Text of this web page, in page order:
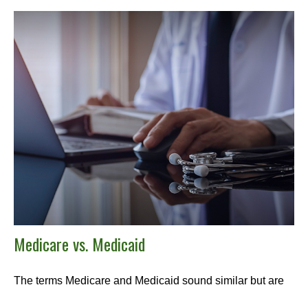
Medicare vs. Medicaid
The terms Medicare and Medicaid sound similar but are